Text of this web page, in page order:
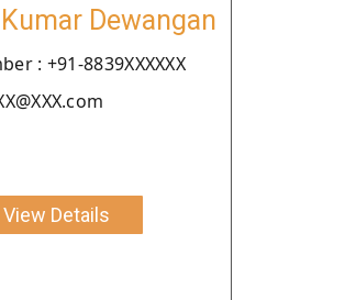
Dewangan
: +91-8839XXXXXX
View Details